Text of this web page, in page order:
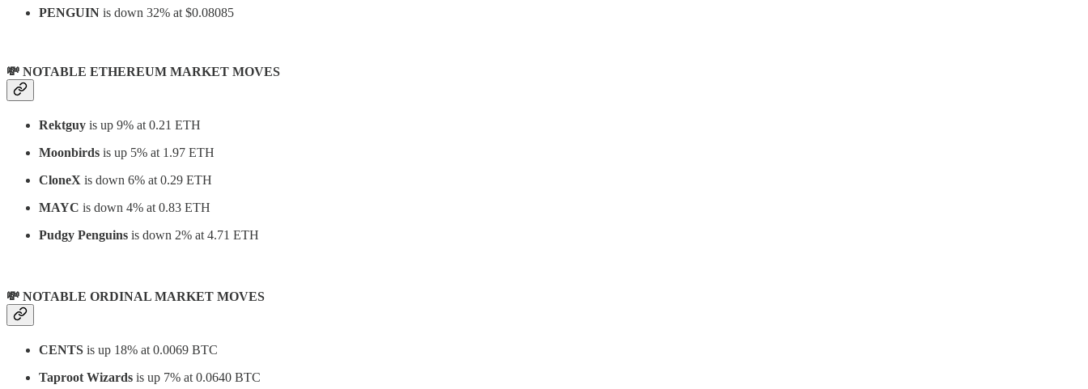
PENGUIN is down 32% at $0.08085
💸 NOTABLE ETHEREUM MARKET MOVES
Rektguy is up 9% at 0.21 ETH
Moonbirds is up 5% at 1.97 ETH
CloneX is down 6% at 0.29 ETH
MAYC is down 4% at 0.83 ETH
Pudgy Penguins is down 2% at 4.71 ETH
💸 NOTABLE ORDINAL MARKET MOVES
CENTS is up 18% at 0.0069 BTC
Taproot Wizards is up 7% at 0.0640 BTC